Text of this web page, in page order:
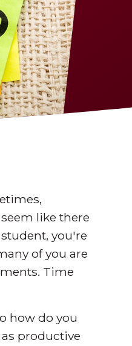
like there
you're
of you are
Time
how do you
productive